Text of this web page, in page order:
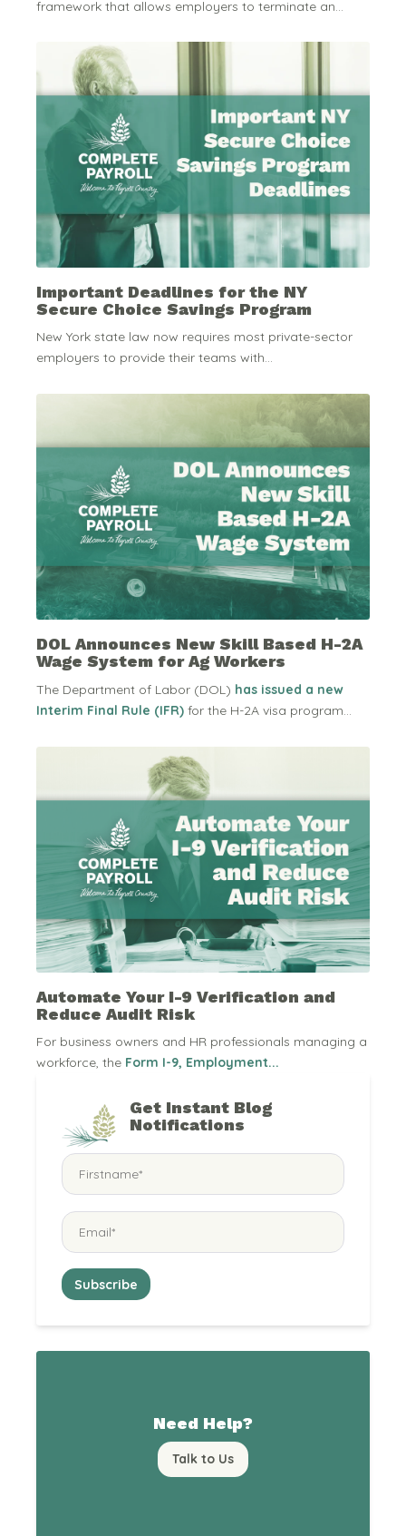
framework that allows employers to terminate an...
Important Deadlines for the NY
Secure Choice Savings Program
New York state law now requires most private-sector
employers to provide their teams with...
DOL Announces New Skill Based H-2A
Wage System for Ag Workers
The Department of Labor (DOL) has issued a new
Interim Final Rule (IFR) for the H-2A visa program...
Automate Your I-9 Verification and
Reduce Audit Risk
For business owners and HR professionals managing a
workforce, the Form I-9, Employment...
Get Instant Blog
Notifications
Need Help?
Talk to Us